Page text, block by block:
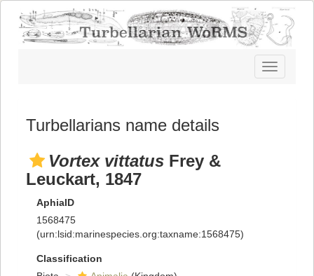
Toggle
navigation
Turbellarians name details
Vortex vittatus Frey &
Leuckart, 1847
AphiaID
1568475
(urn:lsid:marinespecies.org:taxname:1568475)
Classification